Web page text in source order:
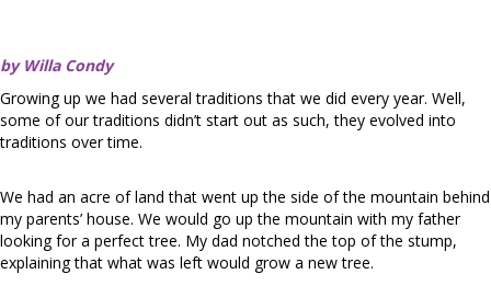
by Willa Condy
Growing up we had several traditions that we did every year. Well,
some of our traditions didn’t start out as such, they evolved into
traditions over time.
We had an acre of land that went up the side of the mountain behind
my parents’ house. We would go up the mountain with my father
looking for a perfect tree. My dad notched the top of the stump,
explaining that what was left would grow a new tree.